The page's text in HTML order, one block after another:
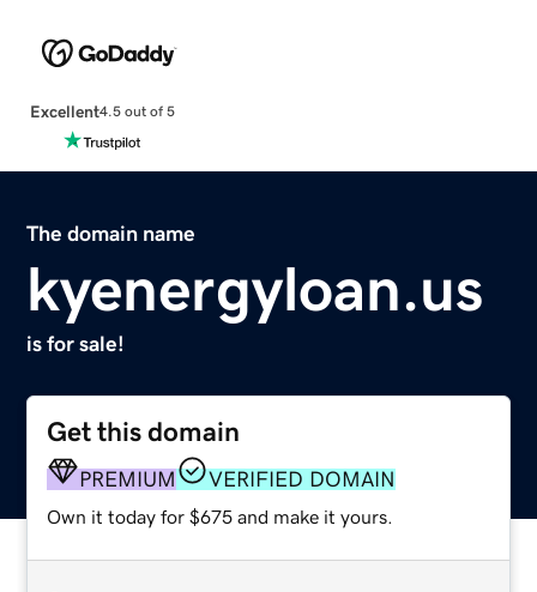
Excellent4.5 out of 5
The domain name
kyenergyloan.us
is for sale!
Get this domain
PREMIUM VERIFIED DOMAIN
Own it today for $675 and make it yours.